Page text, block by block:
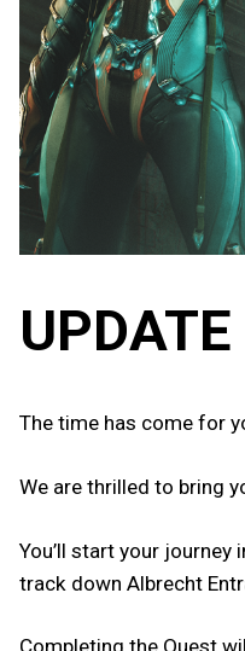
The time has come for
We are thrilled to bring
You’ll start your
track down Albrecht